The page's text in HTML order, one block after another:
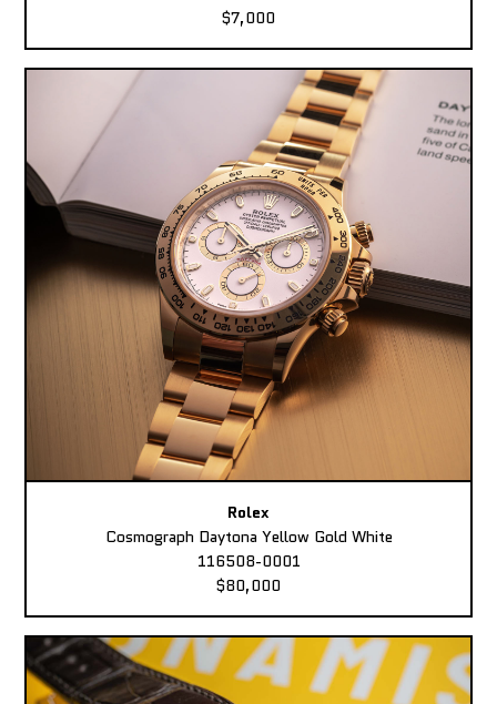
$7,000
Rolex
Cosmograph Daytona Yellow Gold White
116508-0001
$80,000